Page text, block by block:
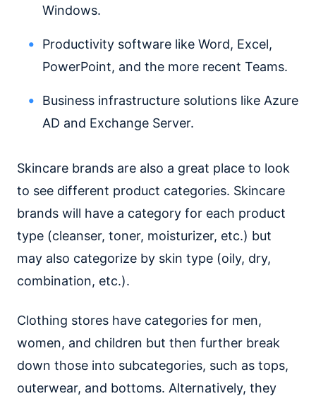
Windows.
Productivity software like Word, Excel,
PowerPoint, and the more recent Teams.
Business infrastructure solutions like Azure
AD and Exchange Server.
Skincare brands are also a great place to look
to see different product categories. Skincare
brands will have a category for each product
type (cleanser, toner, moisturizer, etc.) but
may also categorize by skin type (oily, dry,
combination, etc.).
Clothing stores have categories for men,
women, and children but then further break
down those into subcategories, such as tops,
outerwear, and bottoms. Alternatively, they